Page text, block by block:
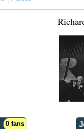
0 fans
Account: